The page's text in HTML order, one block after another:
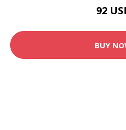
92
BUY